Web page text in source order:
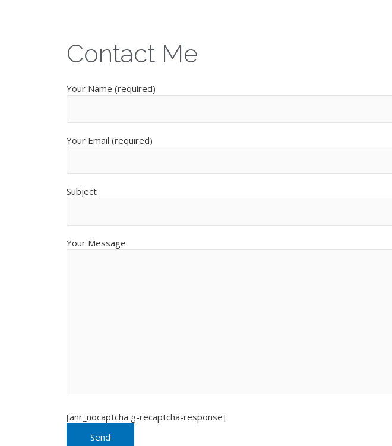
Contact Me
Your Name (required)
Your Email (required)
Subject
Your Message
[anr_nocaptcha g-recaptcha-response]